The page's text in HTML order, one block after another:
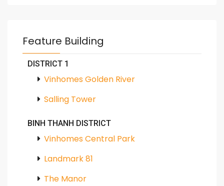
Feature Building
DISTRICT 1
Vinhomes Golden River
Salling Tower
BINH THANH DISTRICT
Vinhomes Central Park
Landmark 81
The Manor